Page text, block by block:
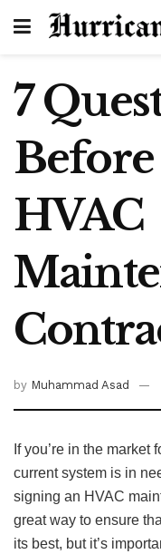
7
HVAC
by Muhammad Asad
If you’re in the market
current system is in
signing an HVAC
great way to ensure
its best, but it’s